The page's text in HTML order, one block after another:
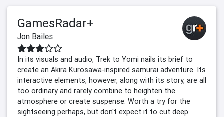
GamesRadar+
Jon Bailes
In its visuals and audio, Trek to Yomi nails its brief to
create an Akira Kurosawa-inspired samurai adventure. Its
interactive elements, however, along with its story, are all
too ordinary and rarely combine to heighten the
atmosphere or create suspense. Worth a try for the
sightseeing perhaps, but don't expect it to cut deep.